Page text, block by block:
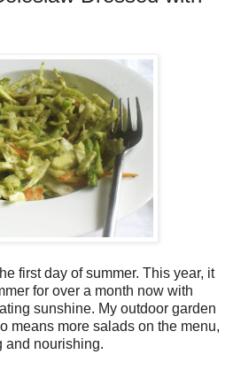
first day of summer. This year, it
for over a month now with
sunshine. My outdoor garden
means more salads on the menu,
and nourishing.